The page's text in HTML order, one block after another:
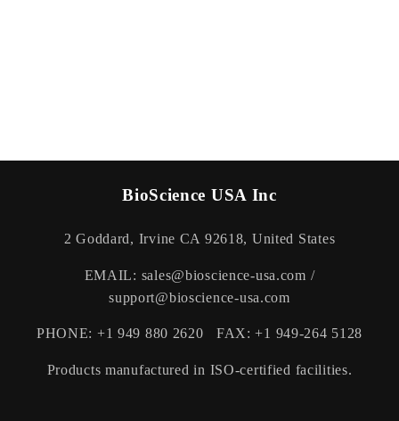
BioScience USA Inc
2 Goddard, Irvine CA 92618, United States
EMAIL: sales@bioscience-usa.com /
support@bioscience-usa.com
PHONE: +1 949 880 2620 FAX: +1 949-264 5128
Products manufactured in ISO-certified facilities.